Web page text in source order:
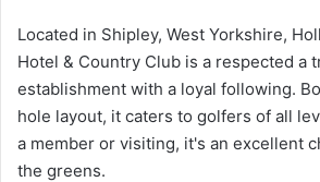
Located in Shipley, West Yorkshire,
Hotel & Country Club is a respected a
establishment with a loyal following.
hole layout, it caters to golfers of all
a member or visiting, it's an excellent
the greens.